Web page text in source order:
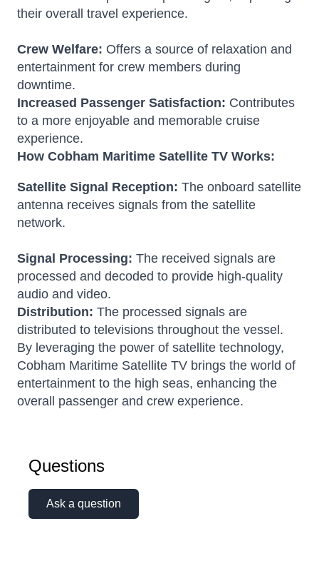
their overall travel experience.
Crew Welfare: Offers a source of relaxation and
entertainment for crew members during
downtime.
Increased Passenger Satisfaction: Contributes
to a more enjoyable and memorable cruise
experience.
How Cobham Maritime Satellite TV Works:
Satellite Signal Reception: The onboard satellite
antenna receives signals from the satellite
network.
Signal Processing: The received signals are
processed and decoded to provide high-quality
audio and video.
Distribution: The processed signals are
distributed to televisions throughout the vessel.
By leveraging the power of satellite technology,
Cobham Maritime Satellite TV brings the world of
entertainment to the high seas, enhancing the
overall passenger and crew experience.
Questions
Ask a question